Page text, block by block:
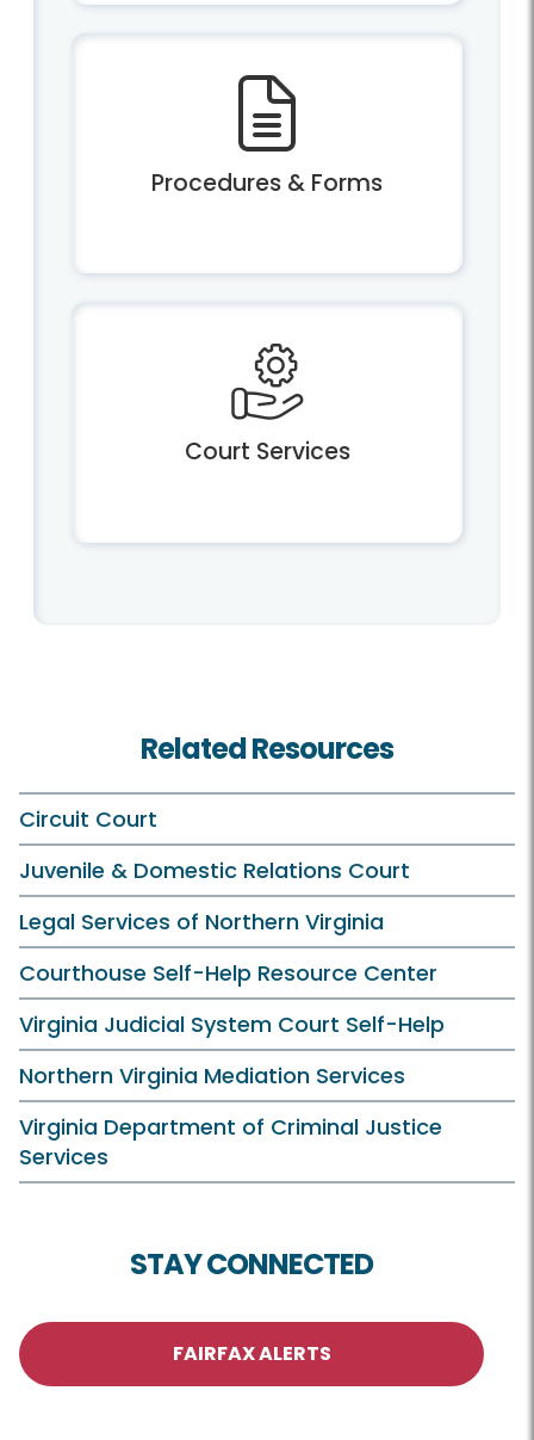
Procedures & Forms
Court Services
Related Resources
Circuit Court
Juvenile & Domestic Relations Court
Legal Services of Northern Virginia
Courthouse Self-Help Resource Center
Virginia Judicial System Court Self-Help
Northern Virginia Mediation Services
Virginia Department of Criminal Justice
Services
STAY CONNECTED
FAIRFAX ALERTS